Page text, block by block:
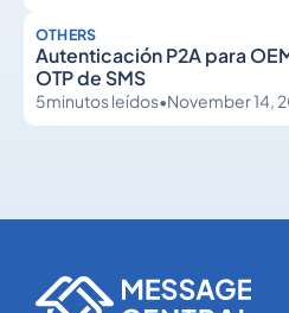
OTHERS
Autenticación P2A para
OTP de SMS
5minutos leídos•November 14,